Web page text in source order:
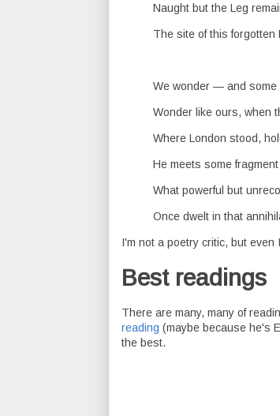
Naught but the Leg
The site of this forgotten
We wonder — and some
Wonder like ours, when
Where London stood,
He meets some
What powerful but
Once dwelt in that
I'm not a poetry critic, but
Best readings
There are many, many of
reading (maybe because he's
the best.